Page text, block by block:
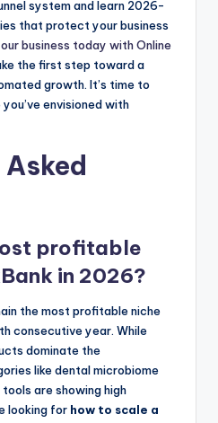
system and learn 2026-
that protect your business
business today with Online
the first step toward a
growth. It’s time to
envisioned with
profitable
in 2026?
the most profitable niche
consecutive year. While
dominate the
like dental microbiome
are showing high
looking for how to scale a